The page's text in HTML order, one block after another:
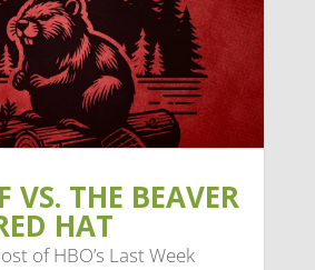
VS. THE BEAVER
HAT
of HBO’s Last Week